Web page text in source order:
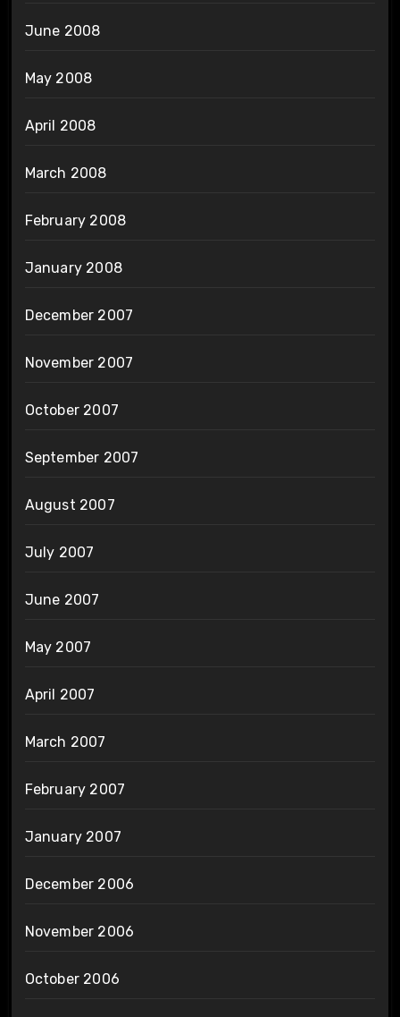
June 2008
May 2008
April 2008
March 2008
February 2008
January 2008
December 2007
November 2007
October 2007
September 2007
August 2007
July 2007
June 2007
May 2007
April 2007
March 2007
February 2007
January 2007
December 2006
November 2006
October 2006